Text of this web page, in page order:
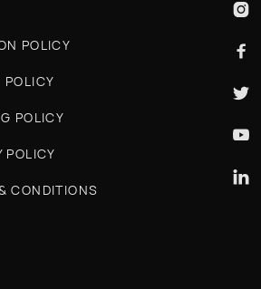
POLICY
POLICY
POLICY
POLICY
CONDITIONS




